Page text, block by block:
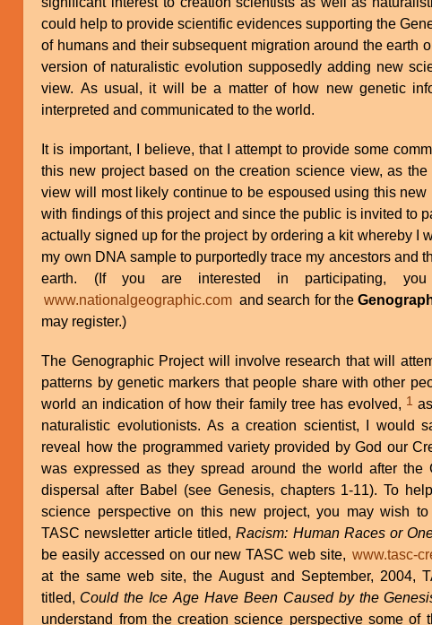
could help to provide scientific evidences supporting the
of humans and their subsequent migration around the earth
version of naturalistic evolution supposedly adding new
view. As usual, it will be a matter of how new genetic
interpreted and communicated to the world.
It is important, I believe, that I attempt to provide some
this new project based on the creation science view, as
view will most likely continue to be espoused using this new
with findings of this project and since the public is invited to
actually signed up for the project by ordering a kit whereby I
my own DNA sample to purportedly trace my ancestors and
earth. (If you are interested in participating,
www.nationalgeographic.com and search for the
may register.)
The Genographic Project will involve research that will
patterns by genetic markers that people share with other
world an indication of how their family tree has evolved, 1 as would be explained by
naturalistic evolutionists. As a creation scientist, I would
reveal how the programmed variety provided by God our
was expressed as they spread around the world after the
dispersal after Babel (see Genesis, chapters 1-11). To
science perspective on this new project, you may wish
TASC newsletter article titled,Racism: Human Races or
be easily accessed on our new TASC web site, www.tasc-
at the same web site, the August and September, 2004,
titled, Could the Ice Age Have Been Caused by the
understand from the creation science perspective some of